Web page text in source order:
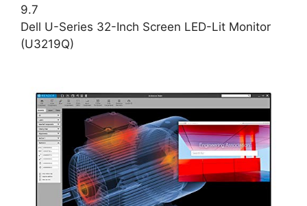
9.7
Dell U-Series 32-Inch Screen LED-Lit Monitor
(U3219Q)